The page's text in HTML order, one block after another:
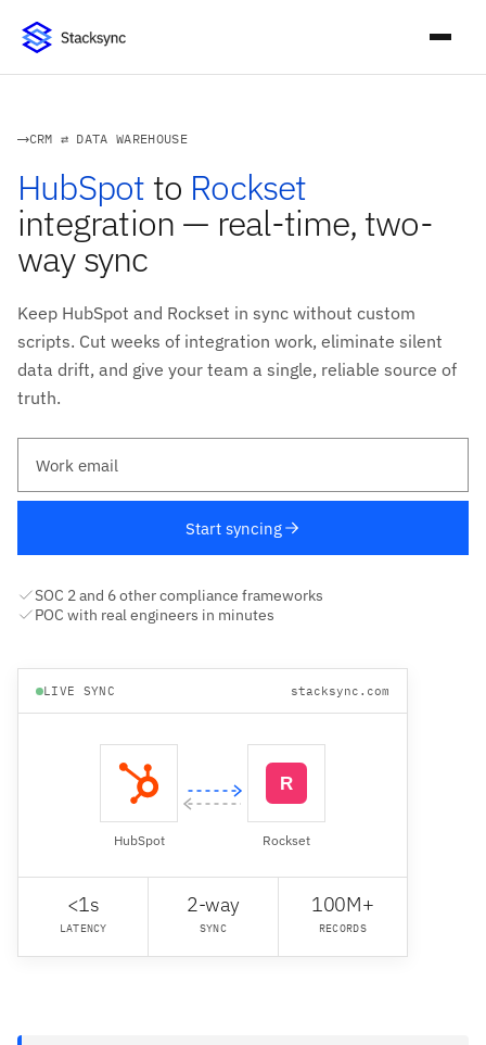
CRM ⇄ DATA WAREHOUSE
HubSpot to Rockset
integration — real-time, two-
way sync
Keep HubSpot and Rockset in sync without custom
scripts. Cut weeks of integration work, eliminate silent
data drift, and give your team a single, reliable source of
truth.
Start syncing
SOC 2 and 6 other compliance frameworks
POC with real engineers in minutes
LIVE SYNC stacksync.com
HubSpot Rockset
<1s
LATENCY
2-way
SYNC
100M+
RECORDS